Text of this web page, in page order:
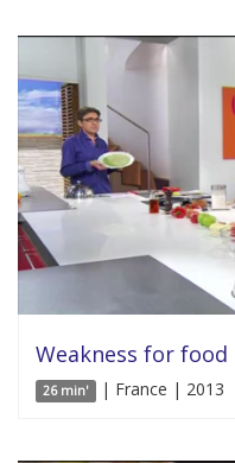
Weakness for
26 min' | France | 2013